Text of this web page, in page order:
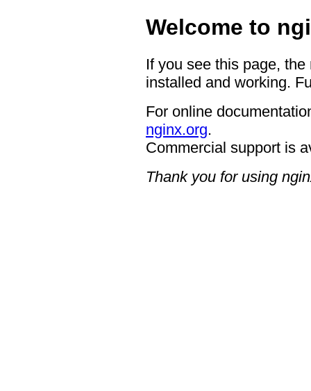
Welcome to
If you see this page,
installed and working.
For online
nginx.org.
Commercial support is
Thank you for using